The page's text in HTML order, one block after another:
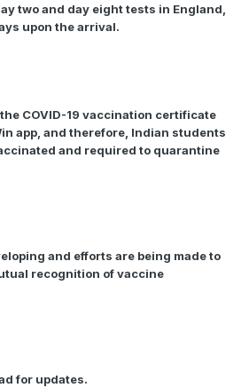
two and day eight tests in England,
upon the arrival.
COVID-19 vaccination certificate
app, and therefore, Indian students
and required to quarantine
and efforts are being made to
recognition of vaccine
for updates.